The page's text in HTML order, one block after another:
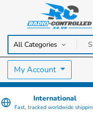
Radio
RC Cars, Trucks &
My Account
International
Fast, tracked worldwide